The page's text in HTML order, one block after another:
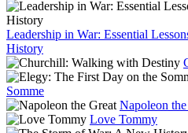
Leadership in War: Essential
History
Somme
Napoleon
Love Tommy